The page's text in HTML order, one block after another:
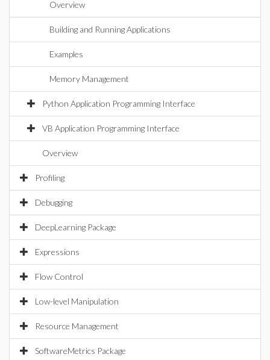
Overview
Building and Running Applications
Examples
Memory Management
Python Application Programming Interface
VB Application Programming Interface
Overview
Profiling
Debugging
DeepLearning Package
Expressions
Flow Control
Low-level Manipulation
Resource Management
SoftwareMetrics Package